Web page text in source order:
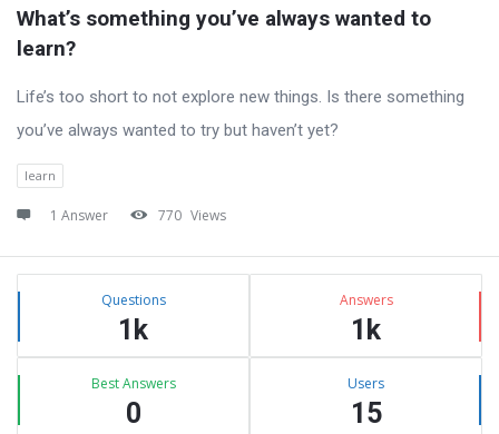
What’s something you’ve always wanted to
learn?
Life’s too short to not explore new things. Is there something
you’ve always wanted to try but haven’t yet?
learn
1 Answer 770 Views
Sidebar
Stats Questions
1k
Answers
1k
Best Answers
0
Users
15